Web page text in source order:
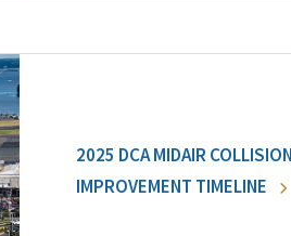
2025 DCA MIDAIR
IMPROVEMENT TIMELINE